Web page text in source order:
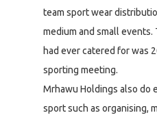
team sport wear
medium and small
had ever catered for was
sporting meeting.
Mrhawu Holdings also do
sport such as organising,